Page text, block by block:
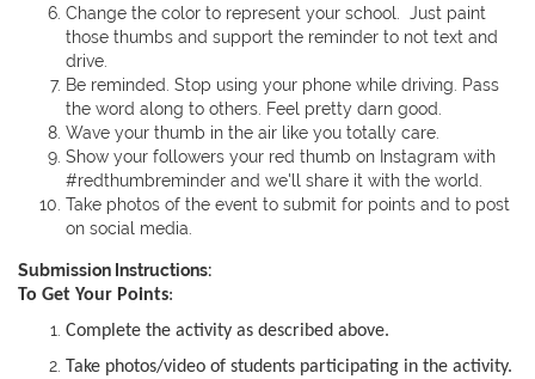
Change the color to represent your school. Just paint
those thumbs and support the reminder to not text and
drive.
Be reminded. Stop using your phone while driving. Pass
the word along to others. Feel pretty darn good.
Wave your thumb in the air like you totally care.
Show your followers your red thumb on Instagram with
#redthumbreminder and we'll share it with the world.
Take photos of the event to submit for points and to post
on social media.
Submission Instructions:
To Get Your Points:
Complete the activity as described above.
Take photos/video of students participating in the activity.